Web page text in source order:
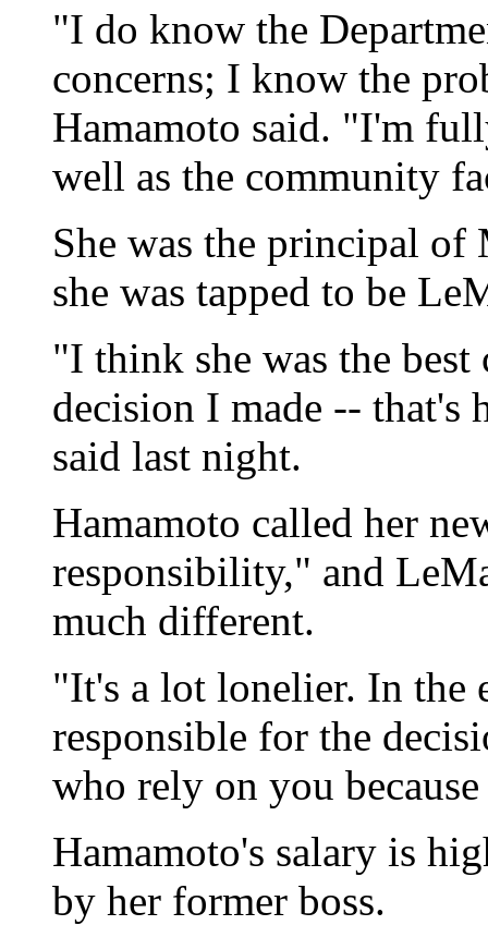
"I do know the
concerns; I know the
Hamamoto said. "I'm
well as the community
She was the principal
she was tapped to be
"I think she was the best
decision I made -- that's
said last night.
Hamamoto called her
responsibility," and
much different.
"It's a lot lonelier. In the
responsible for the
who rely on you
Hamamoto's salary is
by her former boss.